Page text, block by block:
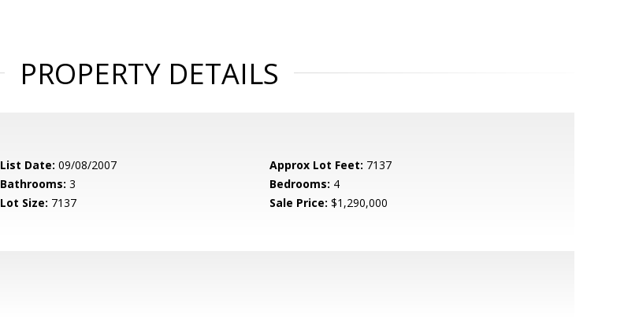
PROPERTY DETAILS
List Date: 09/08/2007 Approx Lot Feet: 7137
Bathrooms: 3 Bedrooms: 4
Lot Size: 7137 Sale Price: $1,290,000